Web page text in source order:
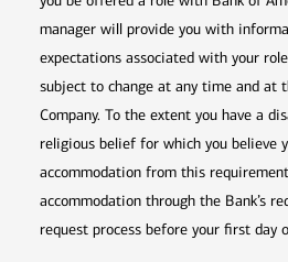
manager will provide you with
expectations associated with your
subject to change at any time and at
Company. To the extent you have a
religious belief for which you believe
accommodation from this
accommodation through the Bank’s
request process before your first day